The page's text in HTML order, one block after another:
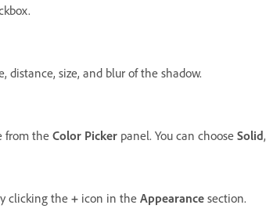
distance, size, and blur of the shadow.
from the Color Picker panel. You can choose Solid,
clicking the + icon in the Appearance section.